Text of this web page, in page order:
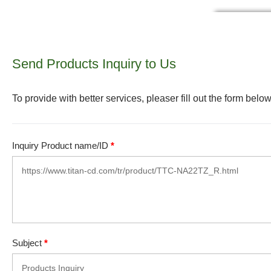
Send Products Inquiry to Us
To provide with better services, pleaser fill out the form
Inquiry Product name/ID *
Subject *